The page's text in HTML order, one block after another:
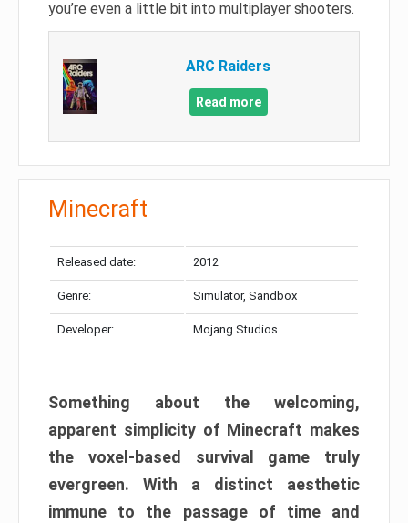
you’re even a little bit into multiplayer shooters.
ARC Raiders
Read more
Minecraft
Released date: 2012
Genre: Simulator, Sandbox
Developer: Mojang Studios
Something about the welcoming,
apparent simplicity of Minecraft makes
the voxel-based survival game truly
evergreen. With a distinct aesthetic
immune to the passage of time and